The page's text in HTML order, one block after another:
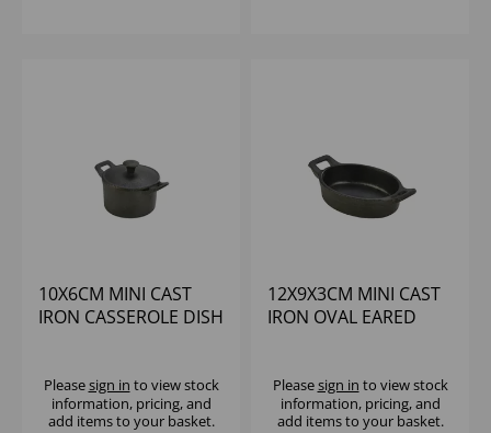
10X6CM MINI CAST
IRON CASSEROLE DISH
Pleasesign in to view stock
information, pricing, and
add items to your basket.
12X9X3CM MINI CAST
IRON OVAL EARED
Pleasesign in to view stock
information, pricing, and
add items to your basket.